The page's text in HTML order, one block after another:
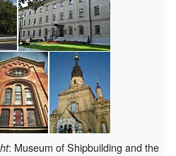
: Museum of Shipbuilding and the